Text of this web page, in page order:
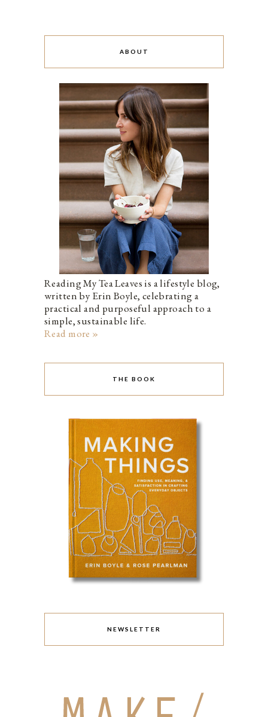
ABOUT
Reading My Tea Leaves is a lifestyle blog,
written by Erin Boyle, celebrating a
practical and purposeful approach to a
simple, sustainable life.
Read more »
THE BOOK
NEWSLETTER